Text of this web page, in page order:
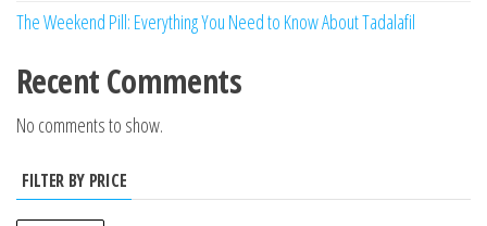
The Weekend Pill: Everything You Need to Know About Tadalafil
Recent Comments
No comments to show.
FILTER BY PRICE